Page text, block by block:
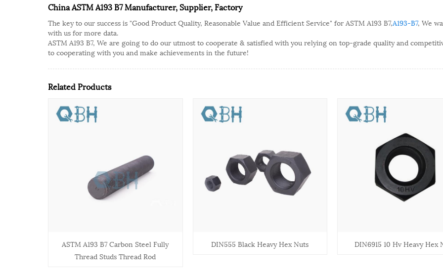
China ASTM A193 B7 Manufacturer, Supplier, Factory
The key to our success is "Good Product Quality, Reasonable Value and Efficient Service" for ASTM A193 B7,A193-B7, We
with us for more data.
ASTM A193 B7, We are going to do our utmost to cooperate & satisfied with you relying on top-grade quality and
to cooperating with you and make achievements in the future!
Related Products
ASTM A193 B7 Carbon Steel Fully
Thread Studs Thread Rod
DIN555 Black Heavy Hex Nuts DIN6915 10 Hv Heavy Hex